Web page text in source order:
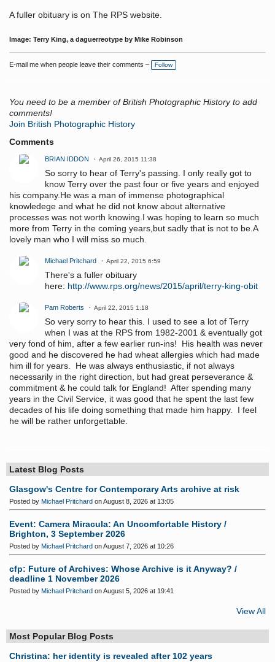
A fuller obituary is on The RPS website.
Image: Terry King, a daguerreotype by Mike Robinson
E-mail me when people leave their comments – Follow
You need to be a member of British Photographic History to add
comments!
Join British Photographic History
Comments
BRIAN IDDON April 26, 2015 11:38
So sorry to hear of Terry's passing. I only really got to
know Terry over the past four or five years and enjoyed
his company.He was a man of immense photographical
knowledege and what he did not know about alternative
processes was not worth knowing.I was hoping to learn so much
more from Terry in the coming years,but sadly that is not to be.A
lovely man who I will miss so much.
Michael Pritchard April 22, 2015 6:59
There's a fuller obituary
here: http://www.rps.org/news/2015/april/terry-king-obit
Pam Roberts April 22, 2015 1:18
So very sorry to hear this. I used to see a lot of Terry
when I was at the RPS from 1982-2001 & eventually got
very fond of him, after a few earlier run-ins! His health was never
good and he discovered he had wheat allergies which had made
him ill for years. He was always enthusiastic, if not always
necessarily in the right direction, but had great perseverance &
commitment & he could talk for England! After spending many
years in the Civil Service, it was good that he spent the last few
decades of his life doing something that made him happy. I feel
he will be rather unforgettable.
Latest Blog Posts
Glasgow's Centre for Contemporary Arts archive at risk
Posted by Michael Pritchard on August 8, 2026 at 13:05
Event: Camera Miracula: An Uncomfortable History /
Brighton, 3 September 2026
Posted by Michael Pritchard on August 7, 2026 at 10:26
cfp: Future of Archives: Whose Archive is it Anyway? /
deadline 1 November 2026
Posted by Michael Pritchard on August 5, 2026 at 19:41
View All
Most Popular Blog Posts
Christina: her identity is revealed after 102 years